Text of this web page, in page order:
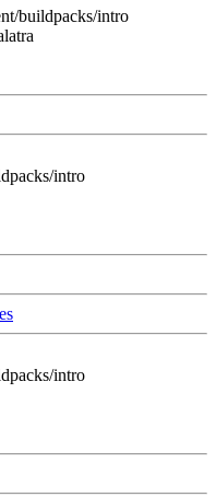
buildpacks/intro
intro
intro